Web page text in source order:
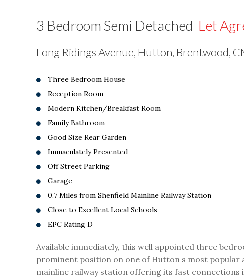
3 Bedroom Semi Detached Let
Long Ridings Avenue, Hutton, Brentwood,
Three Bedroom House
Reception Room
Modern Kitchen/Breakfast Room
Family Bathroom
Good Size Rear Garden
Immaculately Presented
Off Street Parking
Garage
0.7 Miles from Shenfield Mainline Railway Station
Close to Excellent Local Schools
EPC Rating D
Available immediately, this well appointed three
prominent position on one of Hutton s most popular
mainline railway station offering its fast connections